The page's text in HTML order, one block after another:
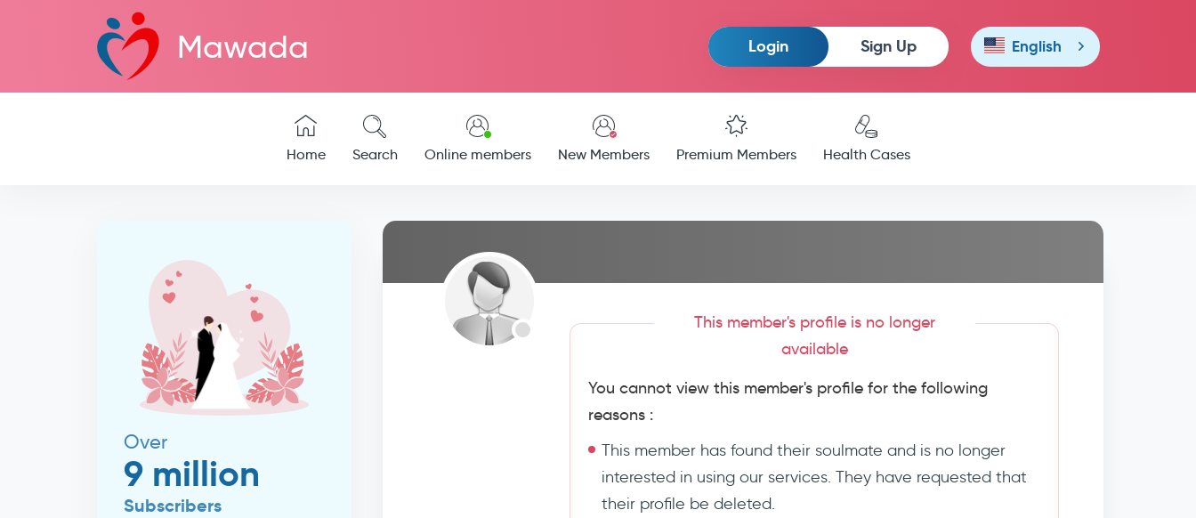
Mawada Login Sign Up English
Home Search Online members New Members Premium Members Health Cases
Over
9 million
Subscribers
This member's profile is no longer
available
You cannot view this member's profile for the following
reasons :
This member has found their soulmate and is no longer
interested in using our services. They have requested that
their profile be deleted.